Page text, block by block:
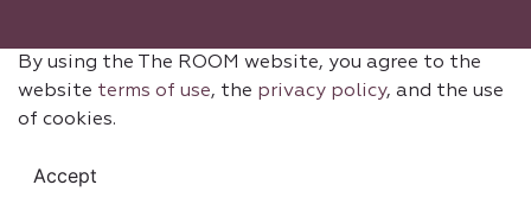
By using the The ROOM website, you agree to the
website terms of use, the privacy policy, and the use
of cookies.
Accept